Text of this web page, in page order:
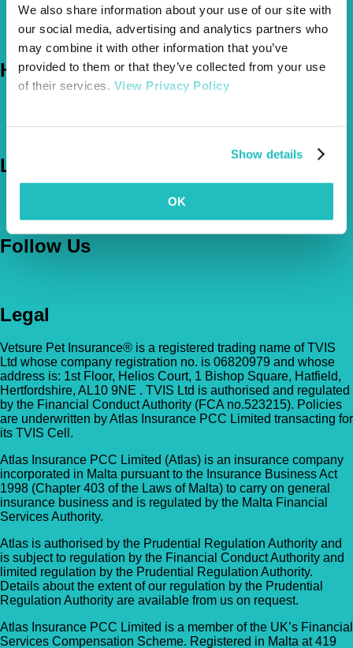
We also share information about your use of our site with
our social media, advertising and analytics partners who
may combine it with other information that you’ve
provided to them or that they’ve collected from your use
of their services. View Privacy Policy
Show details
OK
About Us
The Vetsure Network
Help
Contact Us
Let's Chat
Follow Us
Legal
Vetsure Pet Insurance® is a registered trading name of TVIS
Ltd whose company registration no. is 06820979 and whose
address is: 1st Floor, Helios Court, 1 Bishop Square, Hatfield,
Hertfordshire, AL10 9NE . TVIS Ltd is authorised and regulated
by the Financial Conduct Authority (FCA no.523215). Policies
are underwritten by Atlas Insurance PCC Limited transacting for
its TVIS Cell.
Atlas Insurance PCC Limited (Atlas) is an insurance company
incorporated in Malta pursuant to the Insurance Business Act
1998 (Chapter 403 of the Laws of Malta) to carry on general
insurance business and is regulated by the Malta Financial
Services Authority.
Atlas is authorised by the Prudential Regulation Authority and
is subject to regulation by the Financial Conduct Authority and
limited regulation by the Prudential Regulation Authority.
Details about the extent of our regulation by the Prudential
Regulation Authority are available from us on request.
Atlas Insurance PCC Limited is a member of the UK’s Financial
Services Compensation Scheme. Registered in Malta at 419